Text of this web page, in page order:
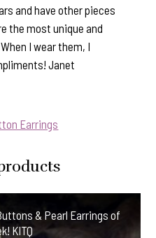
and have other pieces
the most unique and
I wear them, I
Janet
Earrings
& Pearl Earrings of
KITQ